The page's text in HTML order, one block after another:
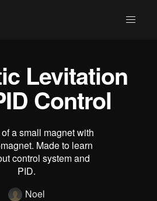
Levitation
Control
a small magnet with
Made to learn
control system and
PID.
Noel